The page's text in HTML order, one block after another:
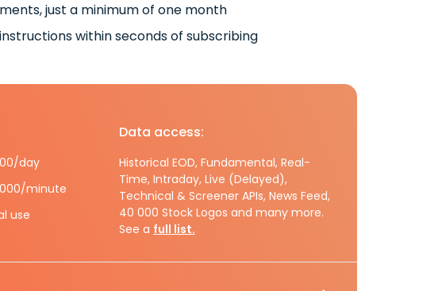
just a minimum of one month
within seconds of subscribing
day
minute
use
Data access:
Historical EOD, Fundamental, Real-
Time, Intraday, Live (Delayed),
Technical & Screener APIs, News Feed,
40 000 Stock Logos and many more.
See a full list.